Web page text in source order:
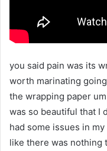
you said pain was its
worth marinating
the wrapping paper
was so beautiful that I
had some issues in
like there was nothing